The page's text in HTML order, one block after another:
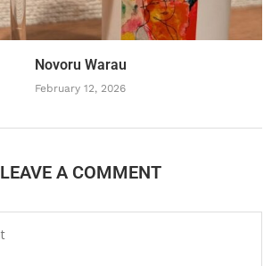
Novoru Warau
February 12, 2026
LEAVE A COMMENT